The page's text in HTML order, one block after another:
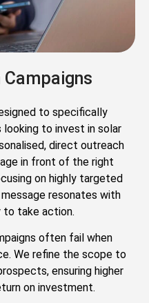
to specifically
to invest in solar
direct outreach
in front of the right
on highly targeted
resonates with
to take action.
often fail when
We refine the scope to
ensuring higher
on investment.